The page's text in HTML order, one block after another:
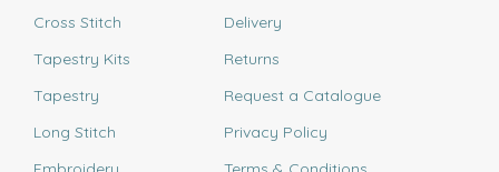
Cross Stitch
Tapestry Kits
Tapestry
Long Stitch
Delivery
Returns
Request a Catalogue
Privacy Policy